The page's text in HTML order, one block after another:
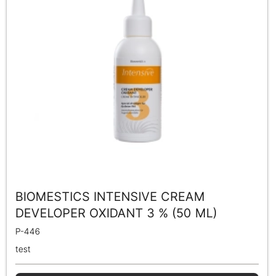
BIOMESTICS INTENSIVE CREAM
DEVELOPER OXIDANT 3 % (50 ML)
P-446
test